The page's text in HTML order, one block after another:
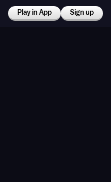
Play in App Sign up